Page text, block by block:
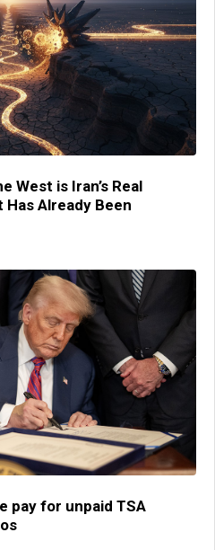
West is Iran’s Real
Has Already Been
pay for unpaid TSA